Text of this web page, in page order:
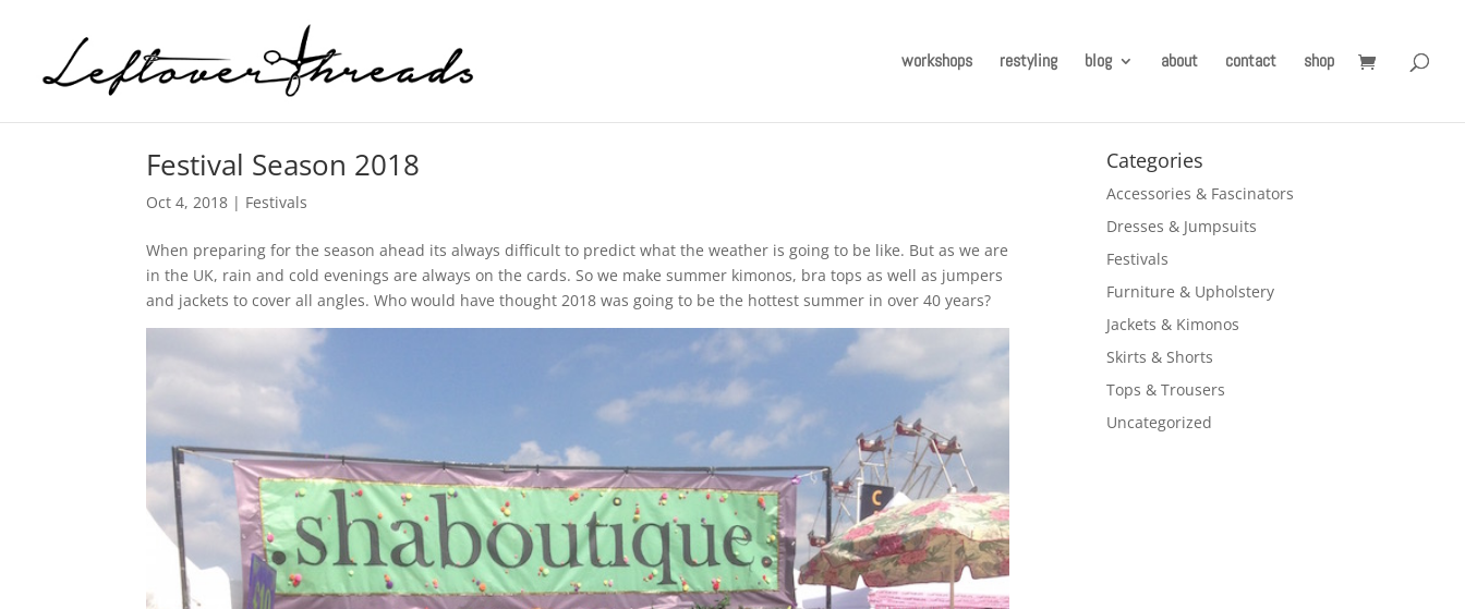
workshops restyling blog about contact shop
Festival Season 2018
Oct 4, 2018 | Festivals
When preparing for the season ahead its always difficult to predict what the weather is going to be like. But as we are
in the UK, rain and cold evenings are always on the cards. So we make summer kimonos, bra tops as well as jumpers
and jackets to cover all angles. Who would have thought 2018 was going to be the hottest summer in over 40 years?
Categories
Accessories & Fascinators
Dresses & Jumpsuits
Festivals
Furniture & Upholstery
Jackets & Kimonos
Skirts & Shorts
Tops & Trousers
Uncategorized